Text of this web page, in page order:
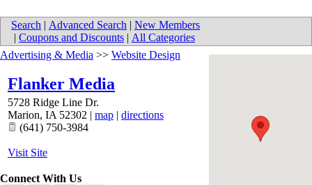
Search | Advanced Search | New Members
| Coupons and Discounts | All Categories
Advertising & Media >> Website Design
Flanker Media
5728 Ridge Line Dr.
Marion, IA 52302 | map | directions
(641) 750-3984
Visit Site
Connect With Us